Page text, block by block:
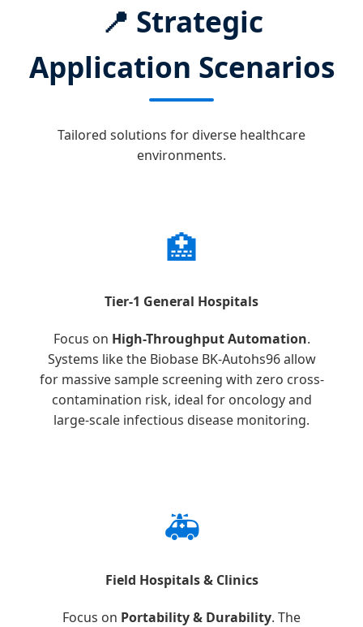
📍 Strategic
Application Scenarios
Tailored solutions for diverse healthcare
environments.
🏥
Tier-1 General Hospitals
Focus on High-Throughput Automation.
Systems like the Biobase BK-Autohs96 allow
for massive sample screening with zero cross-
contamination risk, ideal for oncology and
large-scale infectious disease monitoring.
🚑
Field Hospitals & Clinics
Focus on Portability & Durability. The